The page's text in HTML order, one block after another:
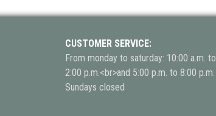
CUSTOMER SERVICE:
From monday to saturday: 10:00 a.m. to
2:00 p.m.<br>and 5:00 p.m. to 8:00 p.m.
Sundays closed